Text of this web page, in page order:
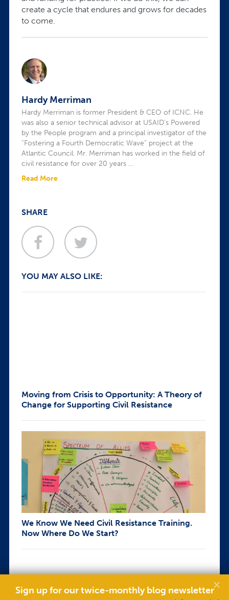
create a cycle that endures and grows for decades
to come.
Hardy Merriman
Hardy Merriman is former President & CEO of ICNC. He
was also a senior technical advisor at USAID’s Powered
by the People program and a principal investigator of the
“Fostering a Fourth Democratic Wave” project at the
Atlantic Council. Mr. Merriman has worked in the field of
civil resistance for over 20 years …
Read More
SHARE
YOU MAY ALSO LIKE:
Moving from Crisis to Opportunity: A Theory of
Change for Supporting Civil Resistance
We Know We Need Civil Resistance Training.
Now Where Do We Start?
Sign up for our twice-monthly blog newsletter